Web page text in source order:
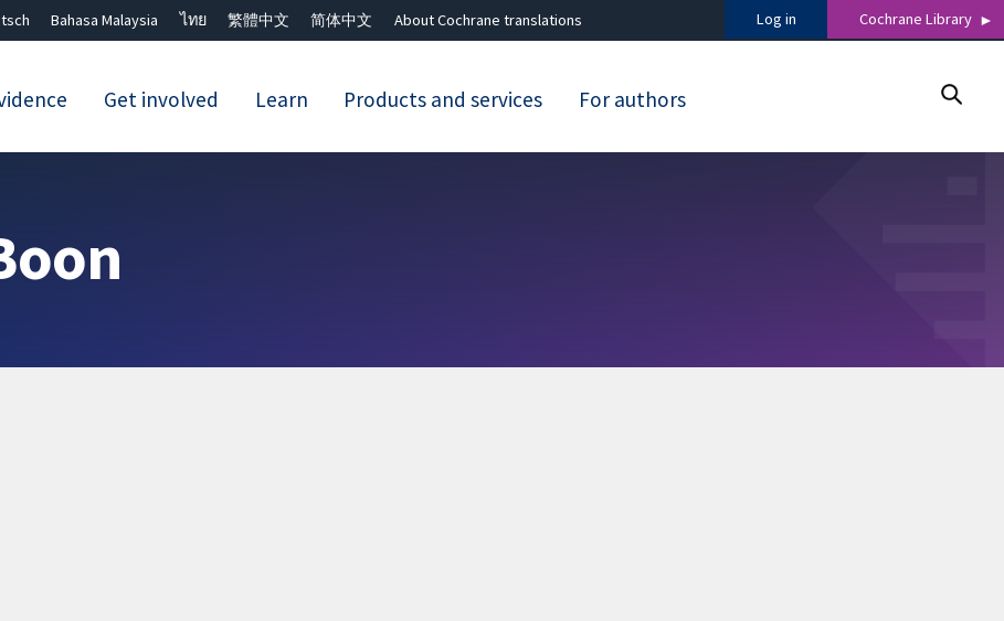
Bahasa Malaysia ไทย 繁體中文 简体中文 About Cochrane translations Log in Cochrane Library
Get involved Learn Products and services For authors